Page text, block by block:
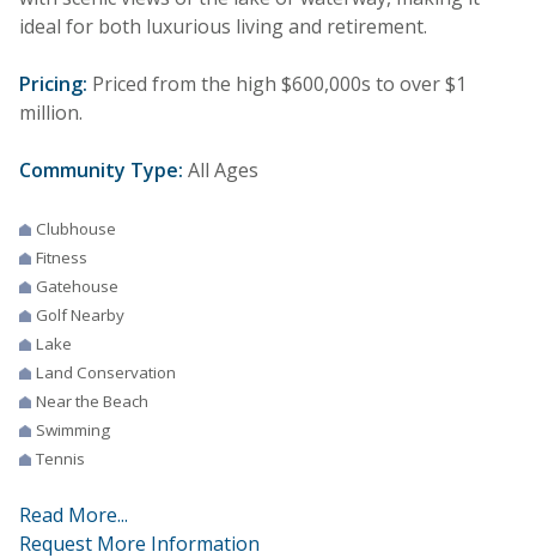
ideal for both luxurious living and retirement.
Pricing: Priced from the high $600,000s to over $1
million.
Community Type: All Ages
Clubhouse
Fitness
Gatehouse
Golf Nearby
Lake
Land Conservation
Near the Beach
Swimming
Tennis
Read More...
Request More Information